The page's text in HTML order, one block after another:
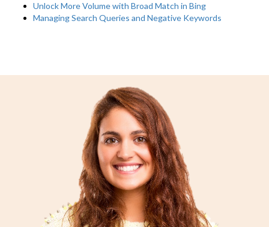
Unlock More Volume with Broad Match in Bing
Managing Search Queries and Negative Keywords